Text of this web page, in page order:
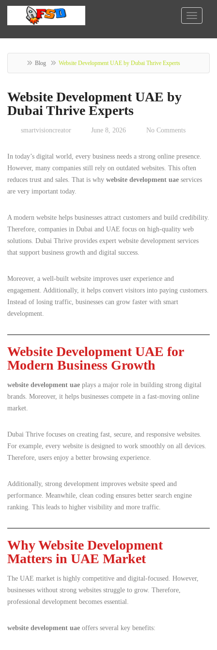
Blog Website Development UAE by Dubai Thrive Experts
Website Development UAE by
Dubai Thrive Experts
smartvisioncreator June 8, 2026 No Comments
In today’s digital world, every business needs a strong online presence.
However, many companies still rely on outdated websites. This often
reduces trust and sales. That is why website development uae services
are very important today.
A modern website helps businesses attract customers and build credibility.
Therefore, companies in Dubai and UAE focus on high-quality web
solutions. Dubai Thrive provides expert website development services
that support business growth and digital success.
Moreover, a well-built website improves user experience and
engagement. Additionally, it helps convert visitors into paying customers.
Instead of losing traffic, businesses can grow faster with smart
development.
Website Development UAE for
Modern Business Growth
website development uae plays a major role in building strong digital
brands. Moreover, it helps businesses compete in a fast-moving online
market.
Dubai Thrive focuses on creating fast, secure, and responsive websites.
For example, every website is designed to work smoothly on all devices.
Therefore, users enjoy a better browsing experience.
Additionally, strong development improves website speed and
performance. Meanwhile, clean coding ensures better search engine
ranking. This leads to higher visibility and more traffic.
Why Website Development
Matters in UAE Market
The UAE market is highly competitive and digital-focused. However,
businesses without strong websites struggle to grow. Therefore,
professional development becomes essential.
website development uae offers several key benefits: